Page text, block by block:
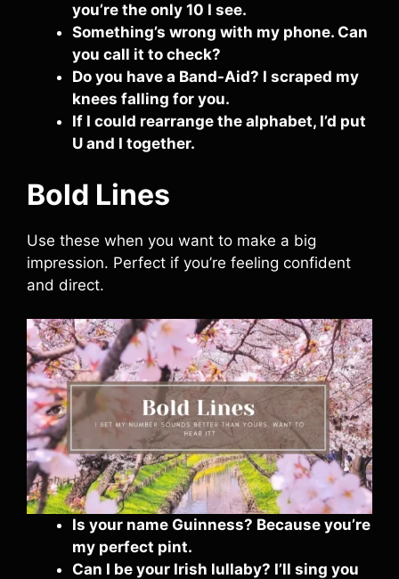
you’re the only 10 I see.
Something’s wrong with my phone. Can
you call it to check?
Do you have a Band-Aid? I scraped my
knees falling for you.
If I could rearrange the alphabet, I’d put
U and I together.
Bold Lines
Use these when you want to make a big
impression. Perfect if you’re feeling confident
and direct.
Is your name Guinness? Because you’re
my perfect pint.
Can I be your Irish lullaby? I’ll sing you